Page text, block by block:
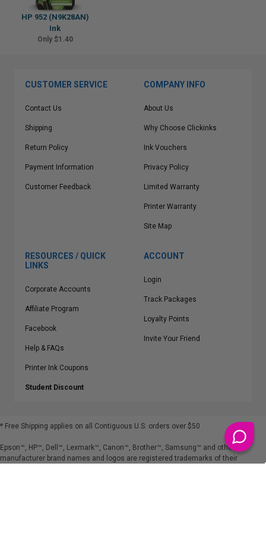
HP 952 (N9K28AN)
Ink
Only $1.40
CUSTOMER SERVICE
Contact Us
Shipping
Return Policy
Payment Information
Customer Feedback
COMPANY INFO
About Us
Why Choose Clickinks
Ink Vouchers
Privacy Policy
Limited Warranty
Printer Warranty
Site Map
RESOURCES / QUICK
LINKS
Corporate Accounts
Affiliate Program
Facebook
Help & FAQs
Printer Ink Coupons
Student Discount
ACCOUNT
Login
Track Packages
Loyalty Points
Invite Your Friend
* Free Shipping applies on all Contiguous U.S. orders over $50
Epson™, HP™, Dell™, Lexmark™, Canon™, Brother™, Samsung™ and other
manufacturer brand names and logos are registered trademarks of their